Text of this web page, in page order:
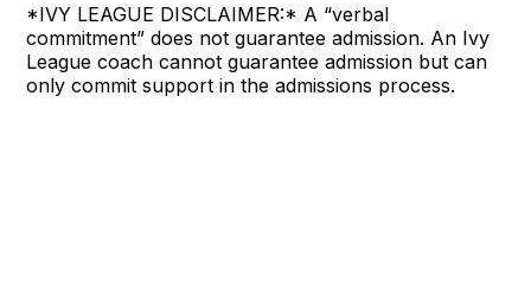
*IVY LEAGUE DISCLAIMER:* A “verbal
commitment” does not guarantee admission. An Ivy
League coach cannot guarantee admission but can
only commit support in the admissions process.